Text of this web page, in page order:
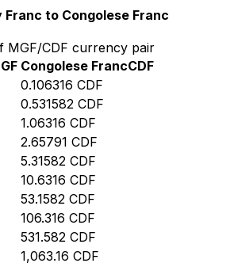
to Congolese Franc
MGF/CDF currency pair
Congolese FrancCDF
0.106316 CDF
0.531582 CDF
1.06316 CDF
2.65791 CDF
5.31582 CDF
10.6316 CDF
53.1582 CDF
106.316 CDF
531.582 CDF
1,063.16 CDF